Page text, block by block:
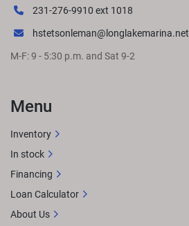
231-276-9910 ext 1018
hstetsonleman@longlakemarina.net
M-F: 9 - 5:30 p.m. and Sat 9-2
Menu
Inventory
In stock
Financing
Loan Calculator
About Us